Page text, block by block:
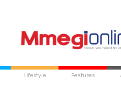
Lifestyle Features